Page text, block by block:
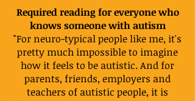
Required reading for everyone who
knows someone with autism
"For neuro-typical people like me, it's
pretty much impossible to imagine
how it feels to be autistic. And for
parents, friends, employers and
teachers of autistic people, it is